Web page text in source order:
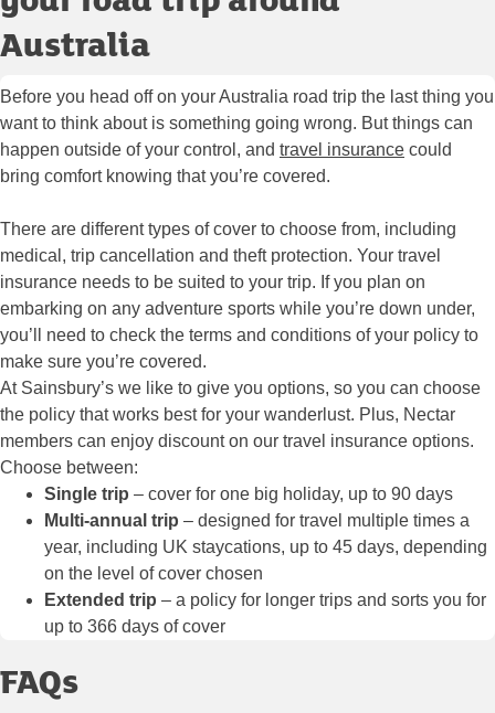
Australia
Before you head off on your Australia road trip the last thing you
want to think about is something going wrong. But things can
happen outside of your control, and travel insurance could
bring comfort knowing that you’re covered.
There are different types of cover to choose from, including
medical, trip cancellation and theft protection. Your travel
insurance needs to be suited to your trip. If you plan on
embarking on any adventure sports while you’re down under,
you’ll need to check the terms and conditions of your policy to
make sure you’re covered.
At Sainsbury’s we like to give you options, so you can choose
the policy that works best for your wanderlust. Plus, Nectar
members can enjoy discount on our travel insurance options.
Choose between:
Single trip – cover for one big holiday, up to 90 days
Multi-annual trip – designed for travel multiple times a
year, including UK staycations, up to 45 days, depending
on the level of cover chosen
Extended trip – a policy for longer trips and sorts you for
up to 366 days of cover
FAQs